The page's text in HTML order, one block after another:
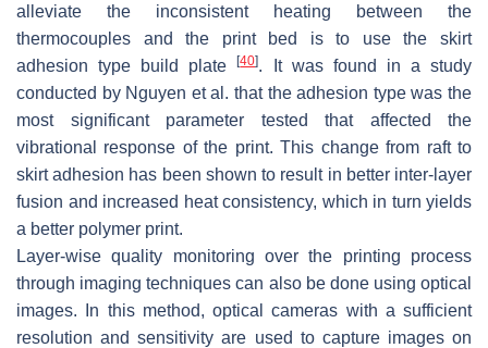
alleviate the inconsistent heating between the
thermocouples and the print bed is to use the skirt
adhesion type build plate[40]. It was found in a study
conducted by Nguyen et al. that the adhesion type was the
most significant parameter tested that affected the
vibrational response of the print. This change from raft to
skirt adhesion has been shown to result in better inter-layer
fusion and increased heat consistency, which in turn yields
a better polymer print.
Layer-wise quality monitoring over the printing process
through imaging techniques can also be done using optical
images. In this method, optical cameras with a sufficient
resolution and sensitivity are used to capture images on